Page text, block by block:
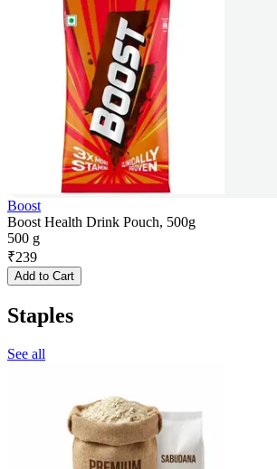
Boost
Boost Health Drink Pouch, 500g
500 g
₹239
Add to Cart
Staples
See all